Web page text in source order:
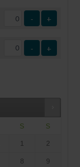
- +
- +
S S
1 2
8 9